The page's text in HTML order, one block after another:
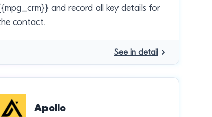
and record all key details for
contact.
See in detail
Apollo